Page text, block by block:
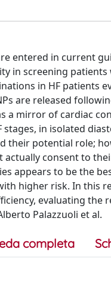
entered in current
in screening
in HF patients
are released
a mirror of cardiac
stages, in isolated
their potential role;
actually consent to
appears to be the
higher risk. In this
evaluating
Palazzuoli et al.
completa